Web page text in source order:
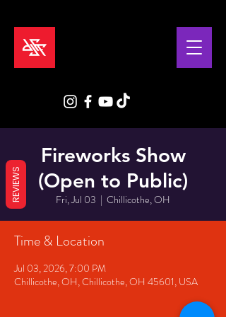
Fireworks Show
(Open to Public)
Fri, Jul 03
  |
Chillicothe, OH
Time & Location
Jul 03, 2026, 7:00 PM
Chillicothe, OH, Chillicothe, OH 45601, USA
REVIEWS